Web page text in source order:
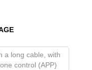
a long cable, with
control (APP)